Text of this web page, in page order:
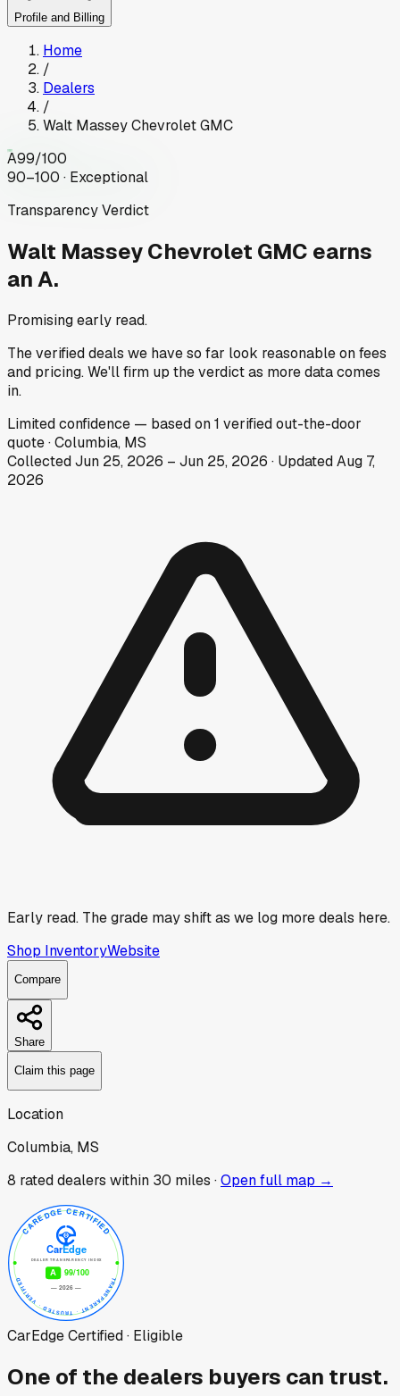
Profile and Billing
Home
/
Dealers
/
Walt Massey Chevrolet GMC
A99/100
90–100 · Exceptional
Transparency Verdict
Walt Massey Chevrolet GMC earns
an A.
Promising early read.
The verified deals we have so far look reasonable on fees
and pricing. We'll firm up the verdict as more data comes
in.
Limitedconfidence — based on1 verified out-the-door
quote·Columbia, MS
CollectedJun 25, 2026 – Jun 25, 2026 · UpdatedAug 7,
2026
Early read. The grade may shift as we log more deals here.
Shop InventoryWebsite
Compare
Share
Claim this page
Location
Columbia, MS
8 rated dealers within 30 miles ·Open full map →
CarEdge Certified · Eligible
One of the dealers buyers can trust.